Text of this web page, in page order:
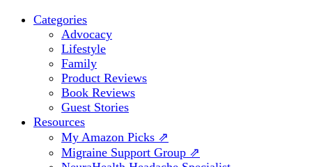
Categories
Advocacy
Lifestyle
Family
Product Reviews
Book Reviews
Guest Stories
Resources
My Amazon Picks ⇗
Migraine Support Group ⇗